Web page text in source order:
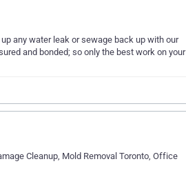
any water leak or sewage back up with our
and bonded; so only the best work on your
Cleanup, Mold Removal Toronto, Office